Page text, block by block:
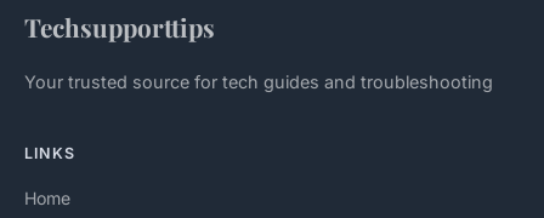
Techsupporttips
Your trusted source for tech guides and troubleshooting
LINKS
Home